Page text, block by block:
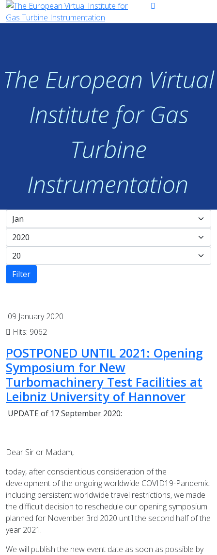
The European Virtual
Institute for Gas
Turbine
Instrumentation
Filter
09 January 2020
Hits: 9062
POSTPONED UNTIL 2021: Opening
Symposium for New
Turbomachinery Test Facilities at
Leibniz University of Hannover
UPDATE of 17 September 2020:
Dear Sir or Madam,
today, after conscientious consideration of the
development of the ongoing worldwide COVID19-Pandemic
including persistent worldwide travel restrictions, we made
the difficult decision to reschedule our opening symposium
planned for November 3rd 2020 until the second half of the
year 2021.
We will publish the new event date as soon as possible by